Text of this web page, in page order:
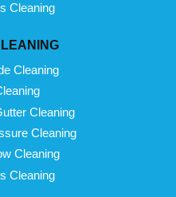
Cleaning
Cleaning
Cleaning
Cleaning
Cleaning
Cleaning